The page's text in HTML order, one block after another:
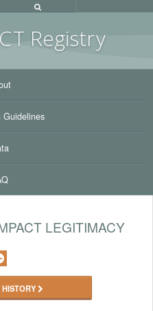
T Registry
Guidelines
LEGITIMACY